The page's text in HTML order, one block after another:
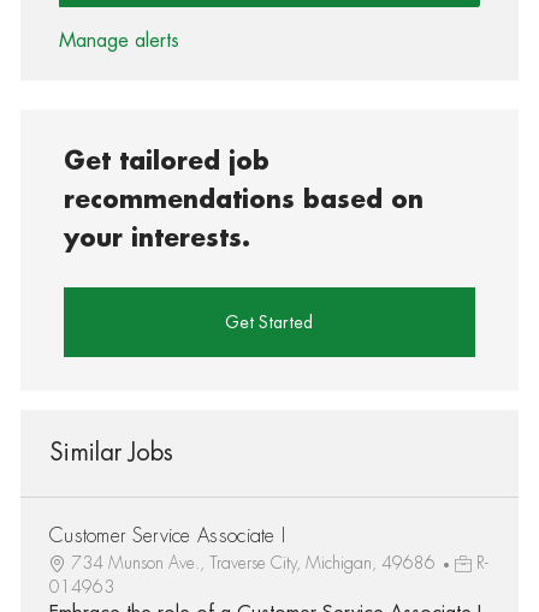
Manage alerts
Get tailored job
recommendations based on
your interests.
Get Started
Similar Jobs
Customer Service Associate I
734 Munson Ave., Traverse City, Michigan, 49686
R-
014963